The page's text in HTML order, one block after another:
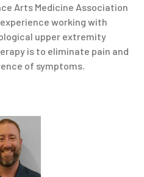
Arts Medicine Association
working with
upper extremity
is to eliminate pain and
of symptoms.